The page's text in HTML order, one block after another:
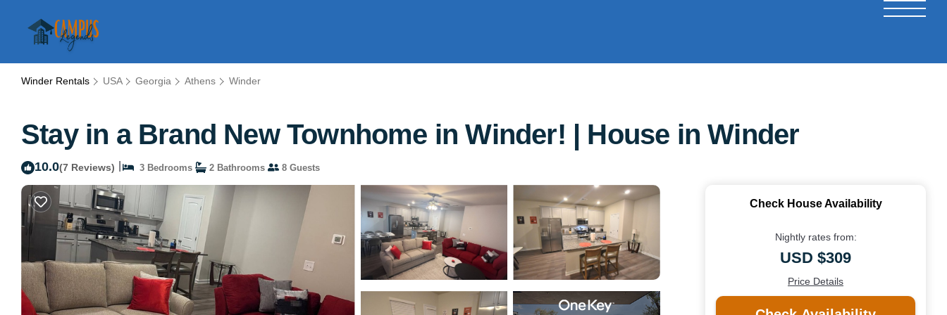
Winder Rentals USA Georgia Athens Winder
Stay in a Brand New Townhome in Winder! | House in Winder
10.0(7 Reviews) 3 Bedrooms 2 Bathrooms 8 Guests
Check House Availability
Nightly rates from:
USD $309
Price Details